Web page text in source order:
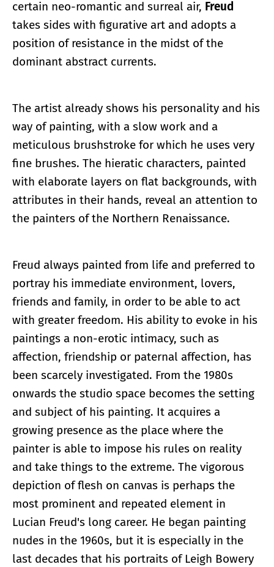
certain neo-romantic and surreal air, Freud
takes sides with figurative art and adopts a
position of resistance in the midst of the
dominant abstract currents.
The artist already shows his personality and his
way of painting, with a slow work and a
meticulous brushstroke for which he uses very
fine brushes. The hieratic characters, painted
with elaborate layers on flat backgrounds, with
attributes in their hands, reveal an attention to
the painters of the Northern Renaissance.
Freud always painted from life and preferred to
portray his immediate environment, lovers,
friends and family, in order to be able to act
with greater freedom. His ability to evoke in his
paintings a non-erotic intimacy, such as
affection, friendship or paternal affection, has
been scarcely investigated. From the 1980s
onwards the studio space becomes the setting
and subject of his painting. It acquires a
growing presence as the place where the
painter is able to impose his rules on reality
and take things to the extreme. The vigorous
depiction of flesh on canvas is perhaps the
most prominent and repeated element in
Lucian Freud's long career. He began painting
nudes in the 1960s, but it is especially in the
last decades that his portraits of Leigh Bowery